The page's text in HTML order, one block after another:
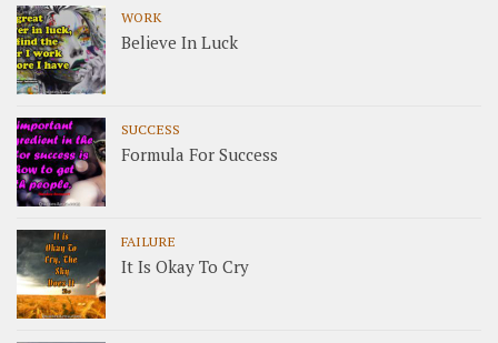
WORK
Believe In Luck
SUCCESS
Formula For Success
FAILURE
It Is Okay To Cry